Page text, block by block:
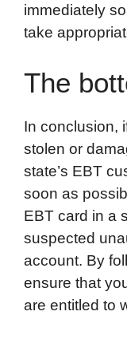
immediately
take
The
In conclusion,
stolen or
state’s EBT
soon as
EBT card in a
suspected
account. By
ensure that
are entitled to